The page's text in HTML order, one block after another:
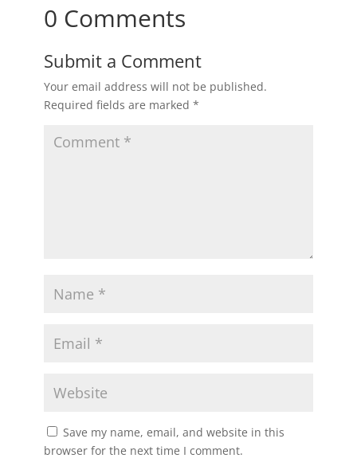
0 Comments
Submit a Comment
Your email address will not be published.
Required fields are marked *
Save my name, email, and website in this
browser for the next time I comment.